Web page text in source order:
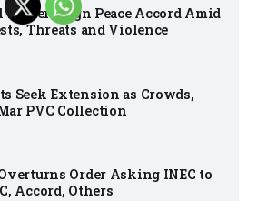
Sign Peace Accord Amid
Threats and Violence
Seek Extension as Crowds,
PVC Collection
Order Asking INEC to
Accord, Others